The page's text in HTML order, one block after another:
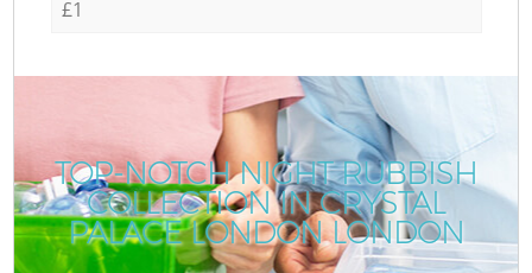
£1
TOP-NOTCH NIGHT RUBBISH
COLLECTION IN CRYSTAL
PALACE LONDON LONDON